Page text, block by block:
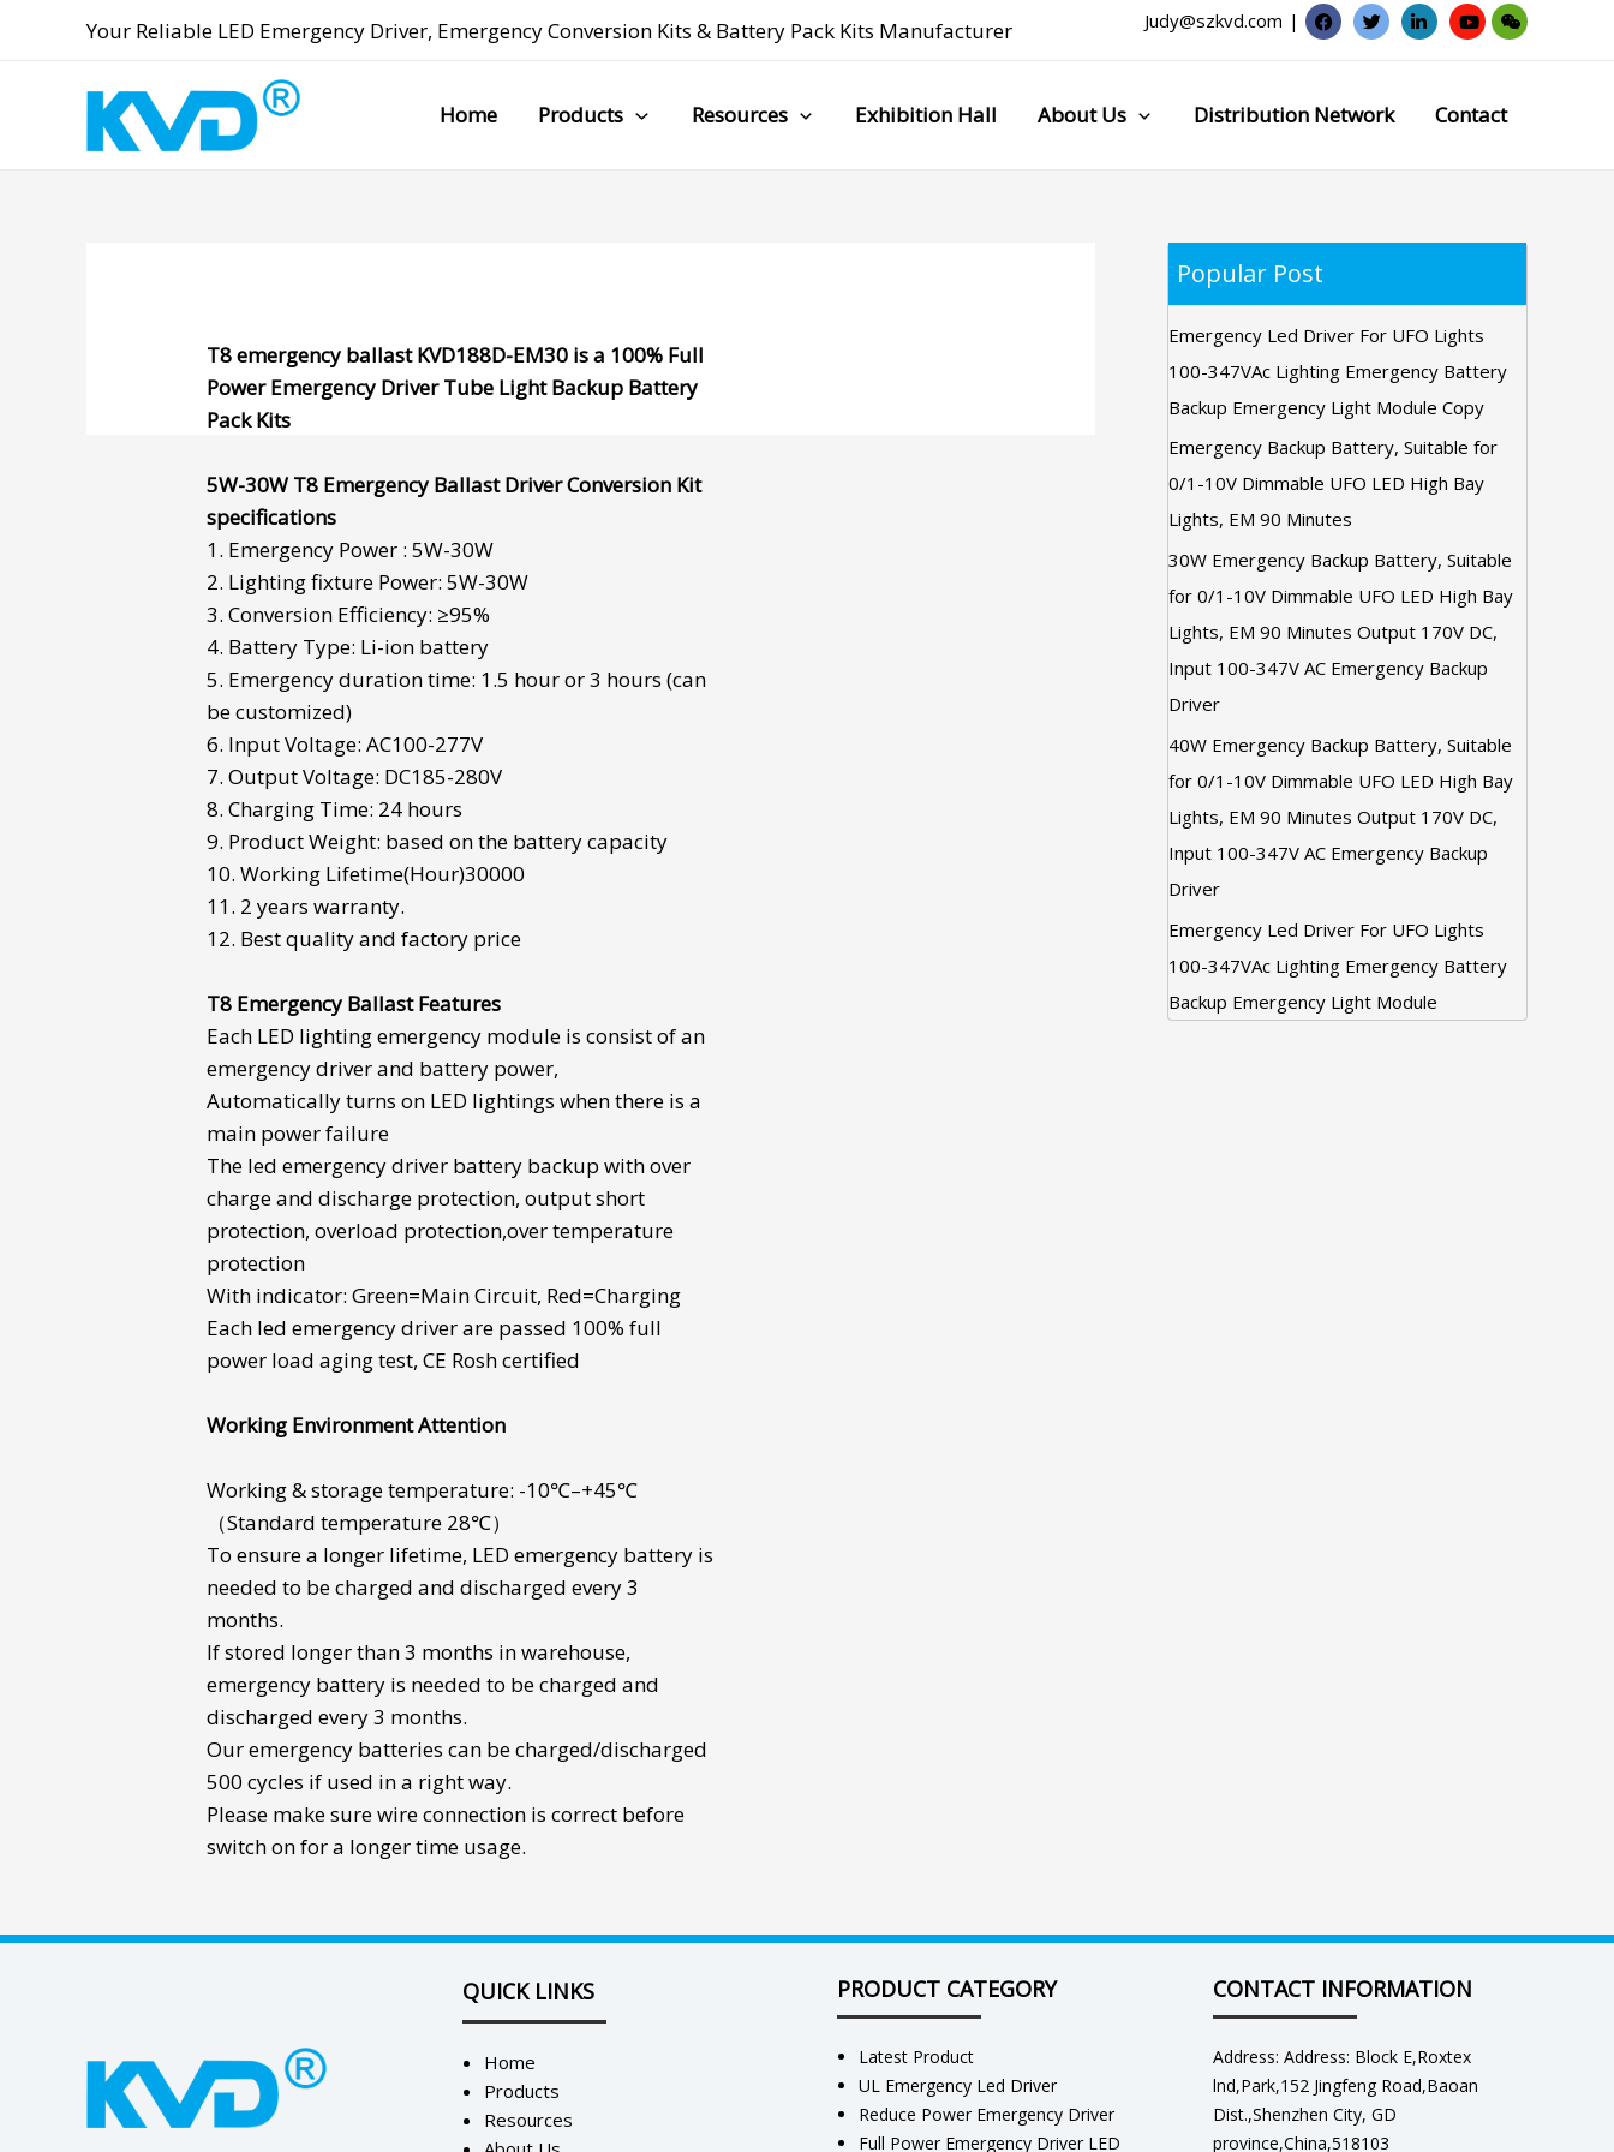
Your Reliable LED Emergency Driver, Emergency Conversion Kits & Battery Pack Kits Manufacturer Judy@szkvd.com |
Home Products Resources Exhibition Hall About Us Distribution Network Contact
T8 emergency ballast KVD188D-EM30 is a 100% Full
Power Emergency Driver Tube Light Backup Battery
Pack Kits
5W-30WT8 Emergency BallastDriver Conversion Kit
specifications
1. Emergency Power : 5W-30W
2. Lighting fixture Power: 5W-30W
3. Conversion Efficiency: ≥95%
4. Battery Type: Li-ion battery
5. Emergency duration time: 1.5 hour or 3 hours (can
be customized)
6. Input Voltage: AC100-277V
7. Output Voltage: DC185-280V
8. Charging Time: 24 hours
9. Product Weight: based on the battery capacity
10. Working Lifetime(Hour)30000
11. 2 years warranty.
12. Best quality and factory price
T8 Emergency BallastFeatures
Each LED lighting emergency module is consist of an
emergency driver and battery power,
Automatically turns on LED lightings when there is a
main power failure
The led emergency driver battery backup with over
charge and discharge protection, output short
protection, overload protection,over temperature
protection
With indicator: Green=Main Circuit, Red=Charging
Each led emergency driverare passed 100% full
power load aging test, CE Rosh certified
Working Environment Attention
Working & storage temperature: -10℃–+45℃
（Standard temperature 28℃）
To ensure a longer lifetime, LED emergency battery is
needed to be charged and discharged every 3
months.
If stored longer than 3 months in warehouse,
emergency battery is needed to be charged and
discharged every 3 months.
Our emergency batteries can be charged/discharged
500 cycles if used in a right way.
Please make sure wire connection is correct before
switch on for a longer time usage.
Popular Post
Emergency Led Driver For UFO Lights
100-347VAc Lighting Emergency Battery
Backup Emergency Light Module Copy
Emergency Backup Battery, Suitable for
0/1-10V Dimmable UFO LED High Bay
Lights, EM 90 Minutes
30W Emergency Backup Battery, Suitable
for 0/1-10V Dimmable UFO LED High Bay
Lights, EM 90 Minutes Output 170V DC,
Input 100-347V AC Emergency Backup
Driver
40W Emergency Backup Battery, Suitable
for 0/1-10V Dimmable UFO LED High Bay
Lights, EM 90 Minutes Output 170V DC,
Input 100-347V AC Emergency Backup
Driver
Emergency Led Driver For UFO Lights
100-347VAc Lighting Emergency Battery
Backup Emergency Light Module
QUICK LINKS
Home
Products
Resources
PRODUCT CATEGORY
Latest Product
UL Emergency Led Driver
Reduce Power Emergency Driver
Full Power Emergency Driver LED
CONTACT INFORMATION
Address: Address: Block E,Roxtex
lnd,Park,152 Jingfeng Road,Baoan
Dist.,Shenzhen City, GD
province,China,518103